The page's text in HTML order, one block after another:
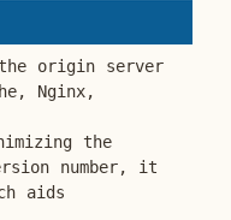
origin server
Nginx,
the
number, it
aids